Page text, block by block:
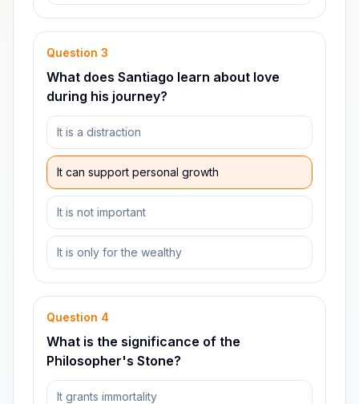
Question 3
What does Santiago learn about love
during his journey?
It is a distraction
It can support personal growth
It is not important
It is only for the wealthy
Question 4
What is the significance of the
Philosopher's Stone?
It grants immortality